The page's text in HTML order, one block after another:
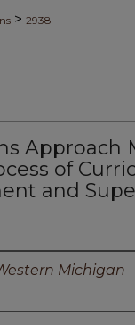
> 2938
Approach
of
and
Michigan